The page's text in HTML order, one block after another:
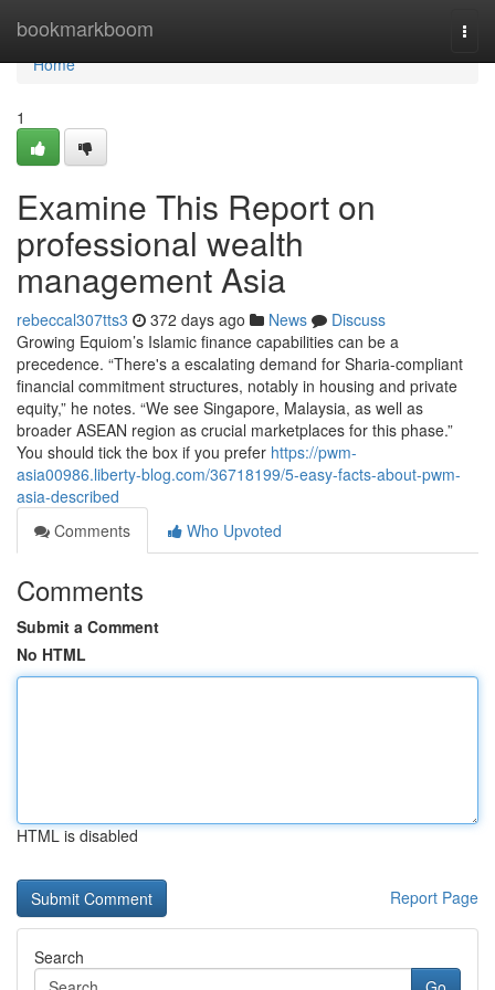
bookmarkboom
Home
Home
1
Examine This Report on
professional wealth
management Asia
rebeccal307tts3 372 days ago News
Discuss
Growing Equiom’s Islamic finance capabilities can be a
precedence. “There's a escalating demand for Sharia-compliant
financial commitment structures, notably in housing and private
equity,” he notes. “We see Singapore, Malaysia, as well as
broader ASEAN region as crucial marketplaces for this phase.”
You should tick the box if you prefer https://pwm-
asia00986.liberty-blog.com/36718199/5-easy-facts-about-pwm-
asia-described
Comments
Who Upvoted
Comments
Submit a Comment
No HTML
HTML is disabled
Report Page
Search